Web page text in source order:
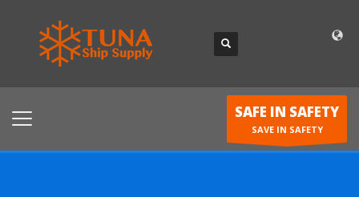
SAFE IN SAFETY
SAVE IN SAFETY